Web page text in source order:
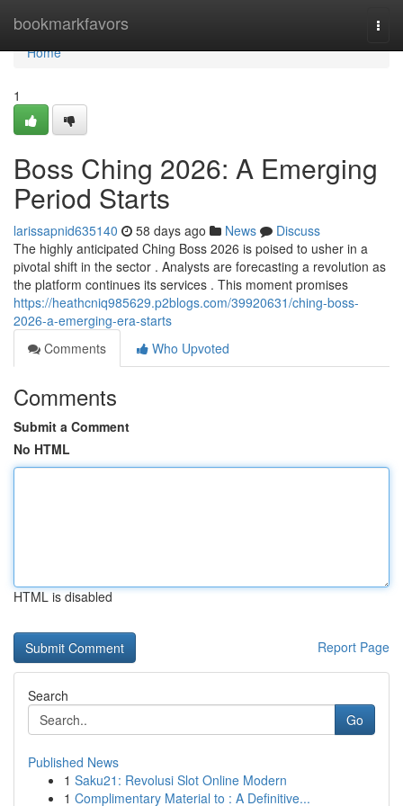
bookmarkfavors
Home
Home
1
Boss Ching 2026: A Emerging
Period Starts
larissapnid635140 58 days ago News
Discuss
The highly anticipated Ching Boss 2026 is poised to usher in a
pivotal shift in the sector . Analysts are forecasting a revolution as
the platform continues its services . This moment promises
https://heathcniq985629.p2blogs.com/39920631/ching-boss-
2026-a-emerging-era-starts
Comments
Who Upvoted
Comments
Submit a Comment
No HTML
HTML is disabled
Report Page
Search
Go
Published News
1 Saku21: Revolusi Slot Online Modern
1 Complimentary Material to : A Definitive...